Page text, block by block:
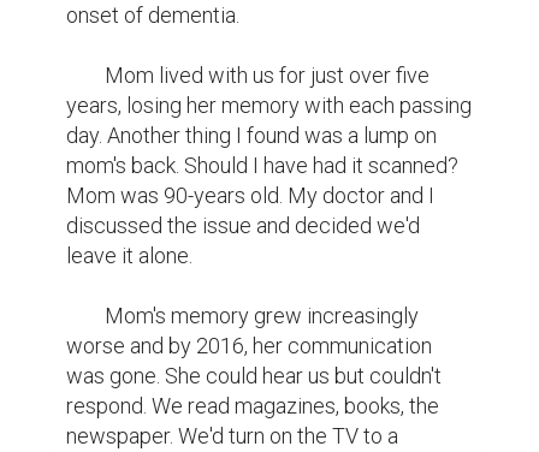
onset of dementia.
years, losing her memory with each passing
day. Another thing I found was a lump on
mom's back. Should I have had it scanned?
Mom was 90-years old. My doctor and I
discussed the issue and decided we'd
leave it alone.
worse and by 2016, her communication
was gone. She could hear us but couldn't
respond. We read magazines, books, the
newspaper. We'd turn on the TV to a